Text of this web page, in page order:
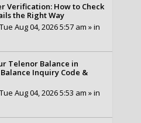
Verification: How to Check
the Right Way
Aug 04, 2026 5:57 am » in
Telenor Balance in
Inquiry Code &
Aug 04, 2026 5:53 am » in